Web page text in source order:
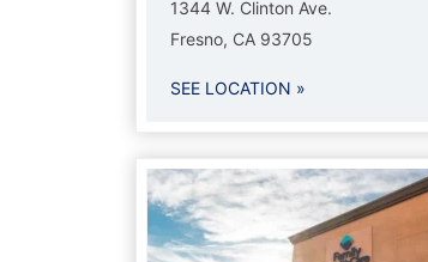
1344 W. Clinton Ave.
Fresno, CA 93705
SEE LOCATION »